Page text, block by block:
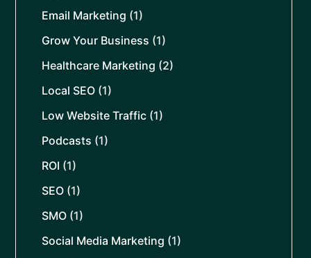
Email Marketing (1)
Grow Your Business (1)
Healthcare Marketing (2)
Local SEO (1)
Low Website Traffic (1)
Podcasts (1)
ROI (1)
SEO (1)
SMO (1)
Social Media Marketing (1)